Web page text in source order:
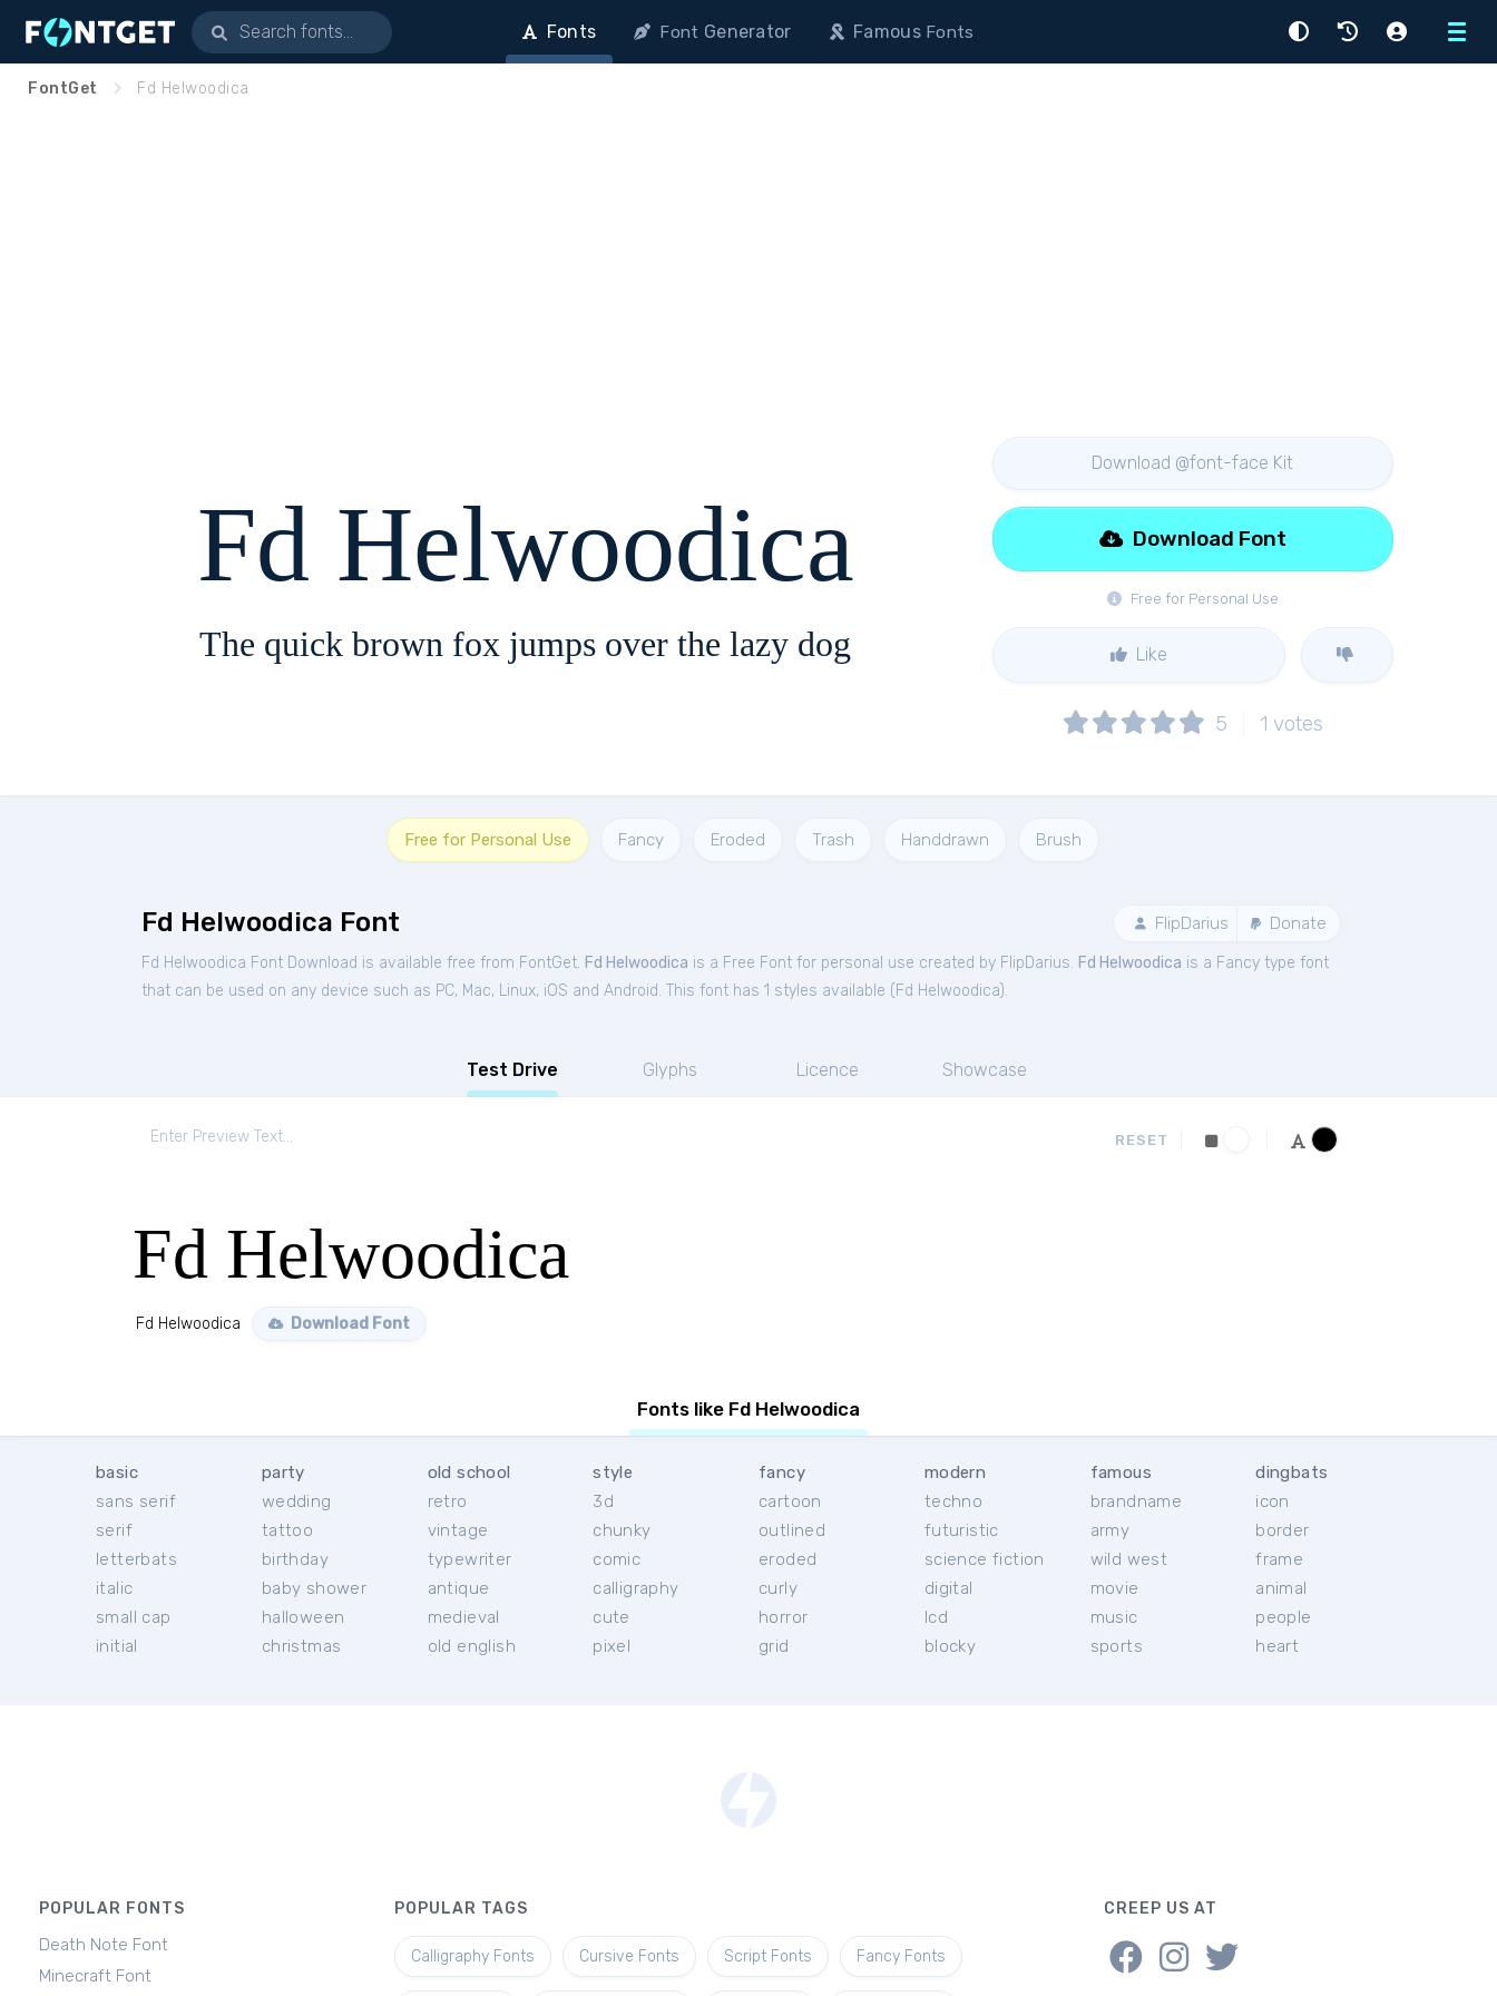
Menu
Fonts Font Generator FamousFonts
FontGet Fd Helwoodica
Fd Helwoodica
The quick brown fox jumps over the lazy dog
Download @font-face Kit
Free for Personal Use
Download Font
Like
5 1 votes
Free for Personal Use Fancy Eroded Trash Handdrawn Brush
Fd Helwoodica Font FlipDarius Donate
Fd Helwoodica Font Download is available free from FontGet. Fd Helwoodica is a Free Font for personal use created by FlipDarius. Fd Helwoodica is a Fancy type font
that can be used on any device such as PC, Mac, Linux, iOS and Android. This font has 1 styles available ( Fd Helwoodica).
Test Drive Glyphs Licence Showcase
RESET
Fd Helwoodica
Fd Helwoodica Download Font
Fonts like Fd Helwoodica
basic
sans serif
serif
letterbats
italic
small cap
initial
party
wedding
tattoo
birthday
baby shower
halloween
christmas
old school
retro
vintage
typewriter
antique
medieval
old english
style
3d
chunky
comic
calligraphy
cute
pixel
fancy
cartoon
outlined
eroded
curly
horror
grid
modern
techno
futuristic
science fiction
digital
lcd
blocky
famous
brandname
army
wild west
movie
music
sports
dingbats
icon
border
frame
animal
people
heart
POPULAR FONTS
Death Note Font
Minecraft Font
POPULAR TAGS
Calligraphy Fonts Cursive Fonts Script Fonts Fancy Fonts
CREEP US AT